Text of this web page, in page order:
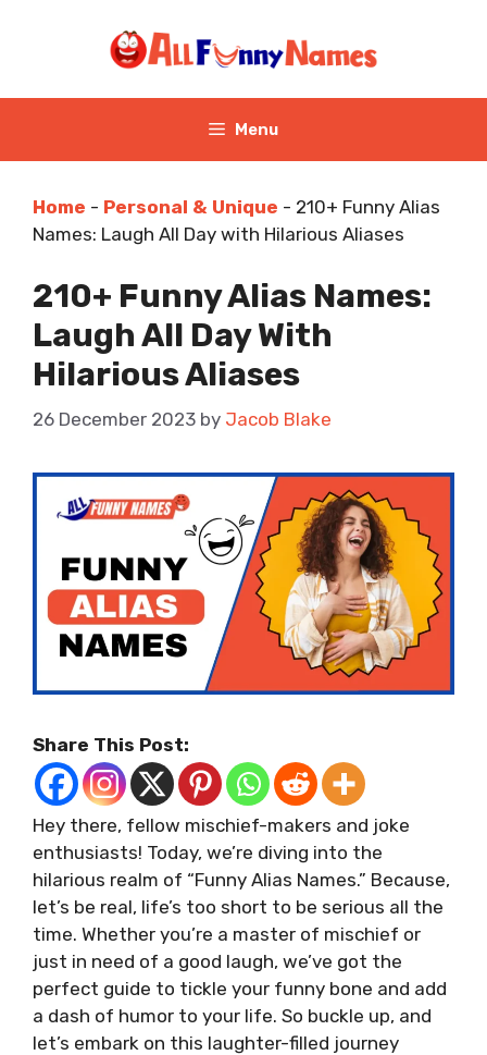
Menu
Home - Personal & Unique - 210+ Funny Alias
Names: Laugh All Day with Hilarious Aliases
210+ Funny Alias Names:
Laugh All Day With
Hilarious Aliases
26 December 2023 by Jacob Blake
Share This Post:
Hey there, fellow mischief-makers and joke
enthusiasts! Today, we’re diving into the
hilarious realm of “Funny Alias Names.” Because,
let’s be real, life’s too short to be serious all the
time. Whether you’re a master of mischief or
just in need of a good laugh, we’ve got the
perfect guide to tickle your funny bone and add
a dash of humor to your life. So buckle up, and
let’s embark on this laughter-filled journey